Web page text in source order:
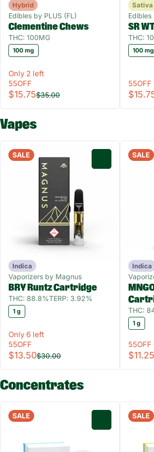
Hybrid
Edibles by PLUS (FL)
Clementine Chews
THC: 100MG
100 mg
Only 2 left
55OFF
$15.75$35.00
Sativa
Edibles
SR
THC:
100 mg
55OFF
Vapes
SALE
Indica
Vaporizers by Magnus
BRY Runtz Cartridge
THC: 88.8%TERP: 3.92%
1 g
Only 6 left
55OFF
$13.50$30.00
SALE
Indica
THC:
1 g
55OFF
$11.25
Concentrates
SALE SALE